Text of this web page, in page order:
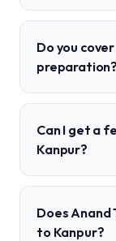
Do you
preparation?
Can I get a
Kanpur?
Does
to Kanpur?